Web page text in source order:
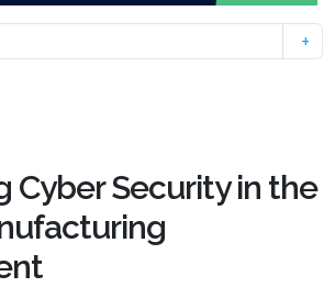
Cyber Security in the